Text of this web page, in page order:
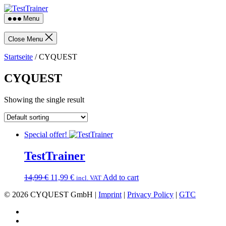
Skip
to
the
content
TestTrainer
Menu
Close Menu
Startseite / CYQUEST
CYQUEST
Showing the single result
Special offer!
TestTrainer
14,99€ Original
was:
11,99 €Current
is:
incl. VAT Add to cart
© 2026 CYQUEST GmbH | Imprint | Privacy Policy | GTC